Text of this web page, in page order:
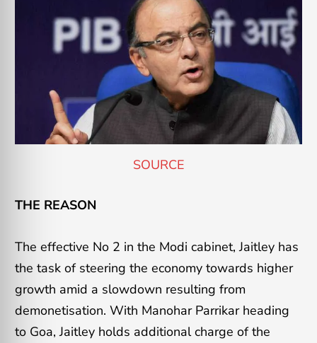
SOURCE
THE REASON
The effective No 2 in the Modi cabinet, Jaitley has
the task of steering the economy towards higher
growth amid a slowdown resulting from
demonetisation. With Manohar Parrikar heading
to Goa, Jaitley holds additional charge of the